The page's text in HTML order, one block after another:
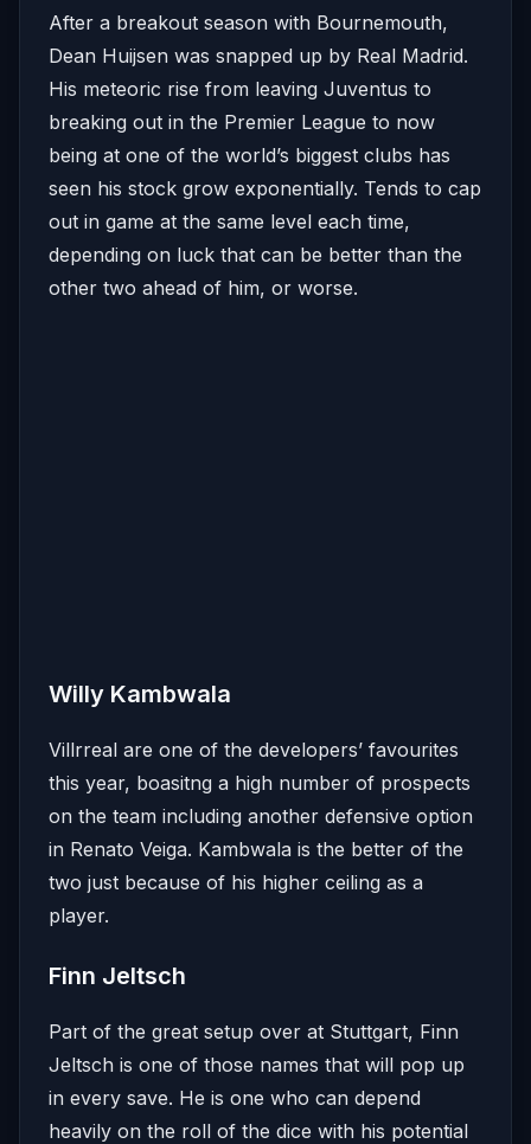
After a breakout season with Bournemouth,
Dean Huijsen was snapped up by Real Madrid.
His meteoric rise from leaving Juventus to
breaking out in the Premier League to now
being at one of the world’s biggest clubs has
seen his stock grow exponentially. Tends to cap
out in game at the same level each time,
depending on luck that can be better than the
other two ahead of him, or worse.
Willy Kambwala
Villrreal are one of the developers’ favourites
this year, boasitng a high number of prospects
on the team including another defensive option
in Renato Veiga. Kambwala is the better of the
two just because of his higher ceiling as a
player.
Finn Jeltsch
Part of the great setup over at Stuttgart, Finn
Jeltsch is one of those names that will pop up
in every save. He is one who can depend
heavily on the roll of the dice with his potential